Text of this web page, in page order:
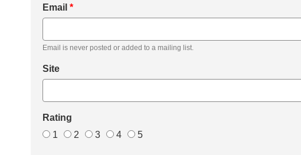
Email *
Email is never posted or added to a mailing list.
Site
Rating
1
2 3 4 5